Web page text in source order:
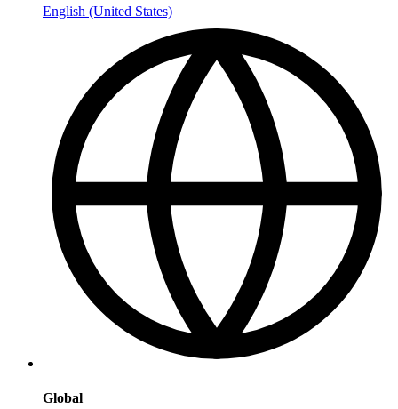
English (United States)
Global